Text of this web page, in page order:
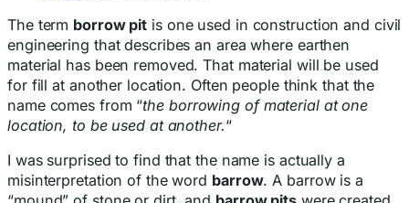
The term borrow pit is one used in construction and civil
engineering that describes an area where earthen
material has been removed. That material will be used
for fill at another location. Often people think that the
name comes from “the borrowing of material at one
location, to be used at another.“
I was surprised to find that the name is actually a
misinterpretation of the word barrow. A barrow is a